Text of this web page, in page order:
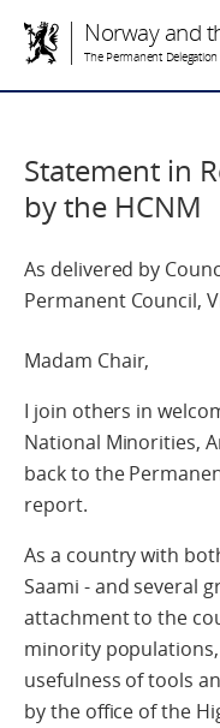
Norway and
The Permanent Delegation
Statement in
by the HCNM
As delivered by
Permanent Council,
Madam Chair,
I join others in
National Minorities,
back to the
report.
As a country with
Saami - and several
attachment to the
minority
usefulness of tools
by the office of the